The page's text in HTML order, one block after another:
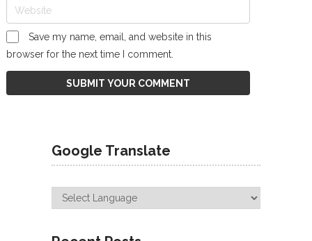
Save my name, email, and website in this
browser for the next time I comment.
Google Translate